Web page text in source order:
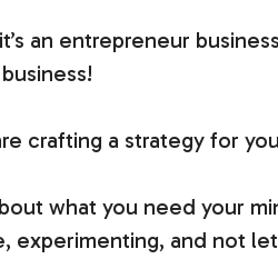
an entrepreneur
crafting a strategy for
what you need your
experimenting, and not